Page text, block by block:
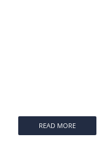
READ MORE